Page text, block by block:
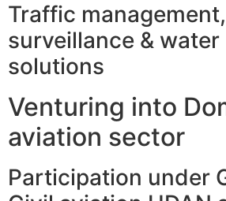
Traffic
surveillance &
solutions
Venturing into
aviation sector
Participation under